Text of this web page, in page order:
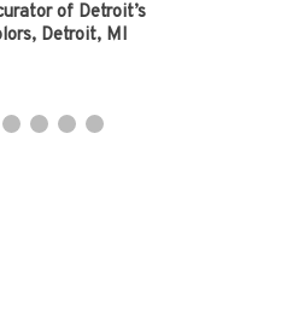
of Detroit’s
Detroit, MI